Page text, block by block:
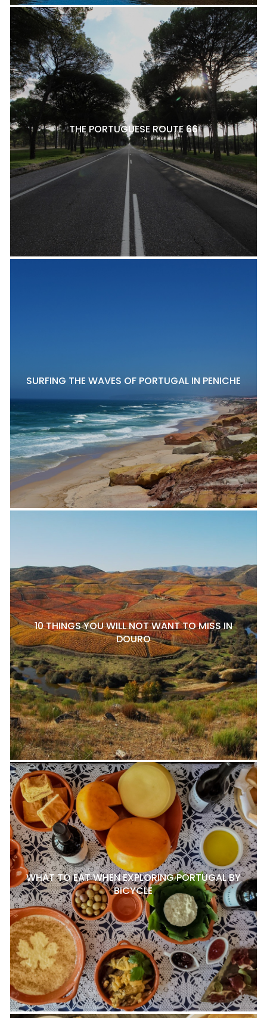
THE PORTUGUESE ROUTE 66
SURFING THE WAVES OF PORTUGAL IN PENICHE
10 THINGS YOU WILL NOT WANT TO MISS IN
DOURO
WHAT TO EAT WHEN EXPLORING PORTUGAL BY
BICYCLE